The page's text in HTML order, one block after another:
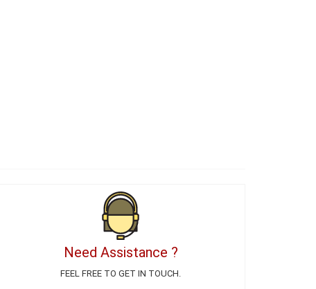
Need Assistance ?
FEEL FREE TO GET IN TOUCH.